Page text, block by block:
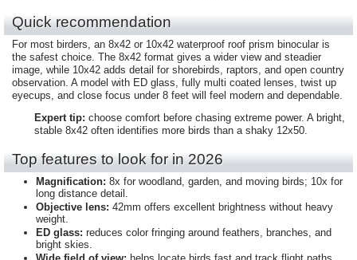
Quick recommendation
For most birders, an 8x42 or 10x42 waterproof roof prism binocular is
the safest choice. The 8x42 format gives a wider view and steadier
image, while 10x42 adds detail for shorebirds, raptors, and open country
observation. A model with ED glass, fully multi coated lenses, twist up
eyecups, and close focus under 8 feet will feel modern and dependable.
Expert tip: choose comfort before chasing extreme power. A bright,
stable 8x42 often identifies more birds than a shaky 12x50.
Top features to look for in 2026
Magnification: 8x for woodland, garden, and moving birds; 10x for
long distance detail.
Objective lens: 42mm offers excellent brightness without heavy
weight.
ED glass: reduces color fringing around feathers, branches, and
bright skies.